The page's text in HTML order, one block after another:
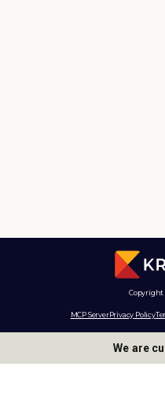
Copyright
MCP ServerPrivacy Policy
We are